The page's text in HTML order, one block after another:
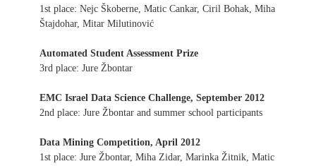
1st place: Nejc Škoberne, Matic Cankar, Ciril Bohak, Miha
Štajdohar, Mitar Milutinović
Automated Student Assessment Prize
3rd place: Jure Žbontar
EMC Israel Data Science Challenge, September 2012
2nd place: Jure Žbontar and summer school participants
Data Mining Competition, April 2012
1st place: Jure Žbontar, Miha Zidar, Marinka Žitnik, Matic